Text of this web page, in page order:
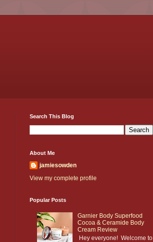
Search This Blog
About Me
jamiesowden
View my complete profile
Popular Posts
Garnier Body Superfood
Cocoa & Ceramide Body
Cream Review
Hey everyone! Welcome to